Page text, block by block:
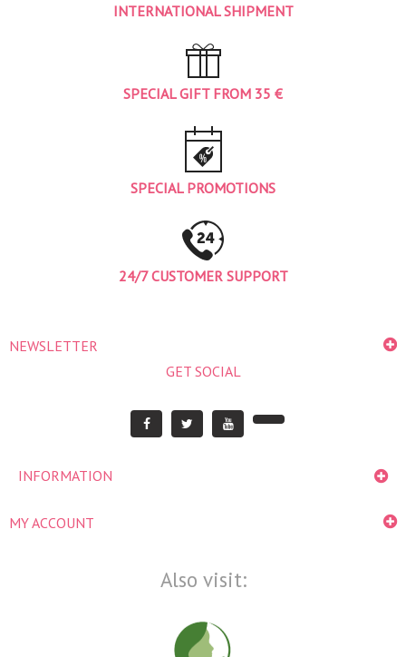
INTERNATIONAL SHIPMENT
SPECIAL GIFT FROM 35 €
SPECIAL PROMOTIONS
24/7 CUSTOMER SUPPORT
NEWSLETTER
GET SOCIAL
INFORMATION
MY ACCOUNT
Also visit: